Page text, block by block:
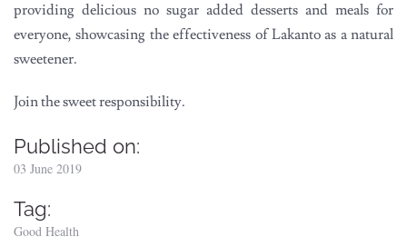
providing delicious no sugar added desserts and meals for
everyone, showcasing the effectiveness of Lakanto as a natural
sweetener.
Join the sweet responsibility.
Published on:
03 June 2019
Tag:
Good Health